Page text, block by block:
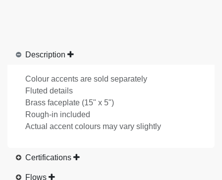
Description
Colour accents are sold separately
Fluted details
Brass faceplate (15" x 5")
Rough-in included
Actual accent colours may vary slightly
Certifications
Flows